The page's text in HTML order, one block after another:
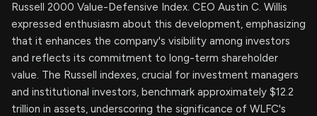
Russell 2000 Value-Defensive Index. CEO Austin C. Willis
expressed enthusiasm about this development, emphasizing
that it enhances the company's visibility among investors
and reflects its commitment to long-term shareholder
value. The Russell indexes, crucial for investment managers
and institutional investors, benchmark approximately $12.2
trillion in assets, underscoring the significance of WLFC's